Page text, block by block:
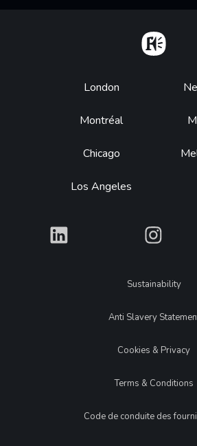
Footer
London
Montréal
Chicago
Los Angeles
What What
LegalSustainability
Anti Slavery
Cookies & Privacy
Terms & Conditions
Code de conduite des